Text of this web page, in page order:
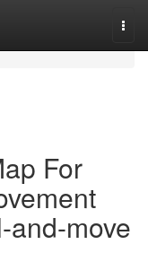
For
and-move